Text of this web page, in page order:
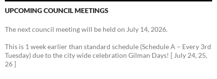
UPCOMING COUNCIL MEETINGS
The next council meeting will be held on July 14, 2026.
This is 1 week earlier than standard schedule (Schedule A – Every 3rd
Tuesday) due to the city wide celebration Gilman Days! [ July 24, 25,
26 ]